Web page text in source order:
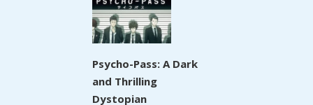
Psycho-Pass: A Dark
and Thrilling
Dystopian